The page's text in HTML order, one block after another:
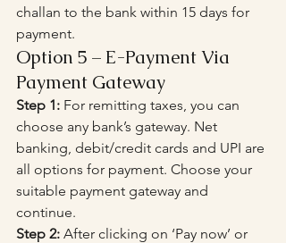
challan to the bank within 15 days for
payment.
Option 5 – E-Payment Via
Payment Gateway
Step 1: For remitting taxes, you can
choose any bank’s gateway. Net
banking, debit/credit cards and UPI are
all options for payment. Choose your
suitable payment gateway and
continue.
Step 2: After clicking on ‘Pay now’ or